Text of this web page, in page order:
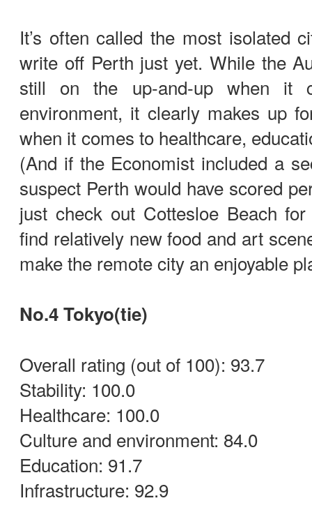
It’s often called the most isolated
write off Perth just yet. While the
still on the up-and-up when it
environment, it clearly makes up
when it comes to healthcare,
(And if the Economist included a
suspect Perth would have scored
just check out Cottesloe Beach
find relatively new food and art
make the remote city an enjoyable
No.4 Tokyo(tie)
Overall rating (out of 100): 93.7
Stability: 100.0
Healthcare: 100.0
Culture and environment: 84.0
Education: 91.7
Infrastructure: 92.9